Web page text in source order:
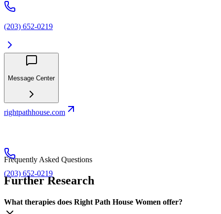
(203) 652-0219
Message Center
rightpathhouse.com
(203) 652-0219
Frequently Asked Questions
Further Research
What therapies does Right Path House Women offer?